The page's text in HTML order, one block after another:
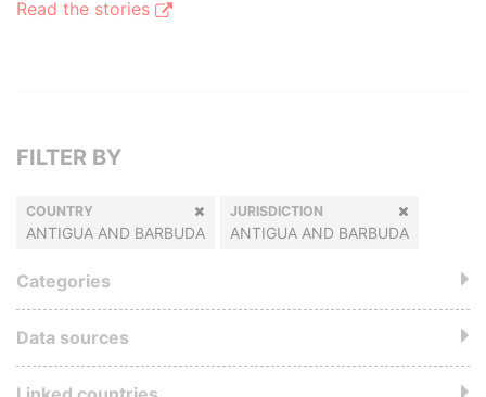
Read the stories
FILTER BY
COUNTRY
ANTIGUA AND BARBUDA
JURISDICTION
ANTIGUA AND BARBUDA
Categories
Data sources